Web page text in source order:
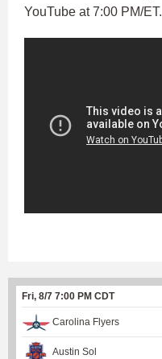
YouTube at 7:00 PM/ET.
Fri, 8/7 7:00 PM CDT
Carolina Flyers
Austin Sol